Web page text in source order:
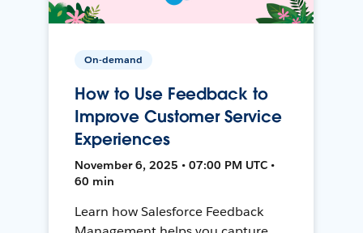
On-demand
How to Use Feedback to
Improve Customer Service
Experiences
November 6, 2025 • 07:00 PM UTC •
60 min
Learn how Salesforce Feedback